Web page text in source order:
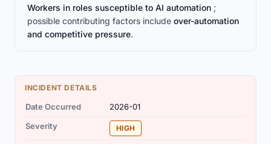
Workers in roles susceptible to AI automation ;
possible contributing factors include over-automation
and competitive pressure.
INCIDENT DETAILS
Date Occurred
2026-01
Severity
HIGH